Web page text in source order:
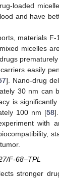
loaded
and have
materials
micelles
easily
]. Nano-drug
30 nm can
is
100 nm [58
with
F-68–TPL
stronger